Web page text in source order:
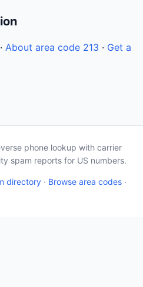
· About area code 213 · Get a
phone lookup with carrier
spam reports for US numbers.
directory · Browse area codes ·